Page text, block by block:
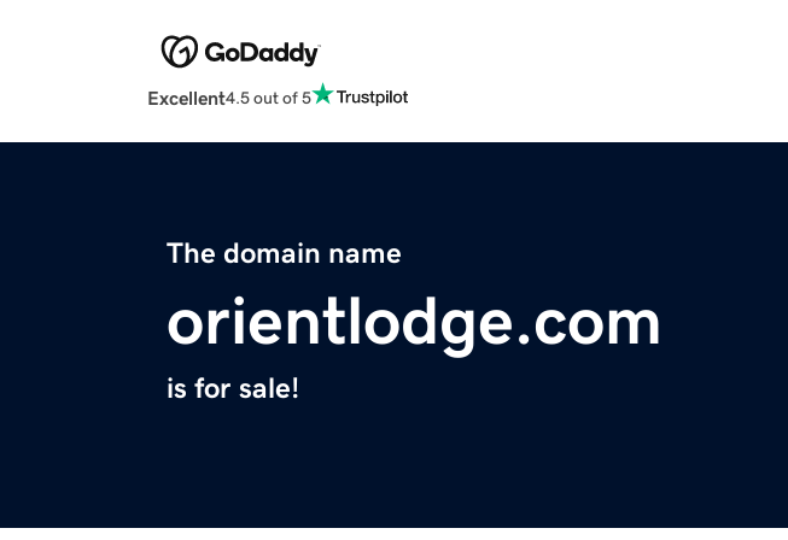
Excellent4.5 out of 5
The domain name
orientlodge.com
is for sale!